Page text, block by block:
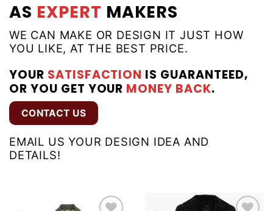
AS EXPERT MAKERS
WE CAN MAKE OR DESIGN IT JUST HOW
YOU LIKE, AT THE BEST PRICE.
YOUR SATISFACTION IS GUARANTEED,
OR YOU GET YOUR MONEY BACK.
CONTACT US
EMAIL US YOUR DESIGN IDEA AND
DETAILS!